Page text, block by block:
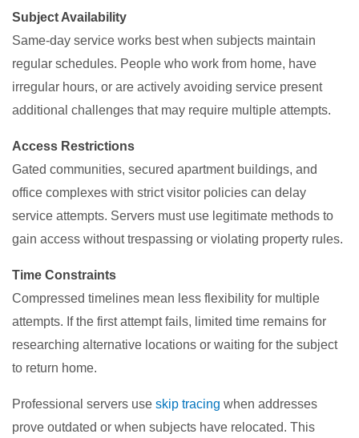
Subject Availability
Same-day service works best when subjects maintain
regular schedules. People who work from home, have
irregular hours, or are actively avoiding service present
additional challenges that may require multiple attempts.
Access Restrictions
Gated communities, secured apartment buildings, and
office complexes with strict visitor policies can delay
service attempts. Servers must use legitimate methods to
gain access without trespassing or violating property rules.
Time Constraints
Compressed timelines mean less flexibility for multiple
attempts. If the first attempt fails, limited time remains for
researching alternative locations or waiting for the subject
to return home.
Professional servers useskip tracing when addresses
prove outdated or when subjects have relocated. This